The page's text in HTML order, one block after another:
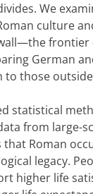
We
culture
frontier
German
to those
statistical
from large-
Roman
legacy.
higher life